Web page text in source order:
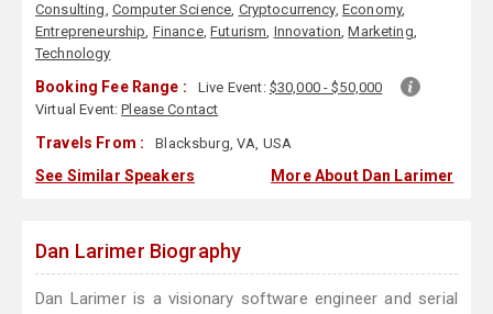
Consulting, Computer Science, Cryptocurrency, Economy,
Entrepreneurship, Finance,Futurism, Innovation,Marketing,
Technology
Booking Fee Range : Live Event: $30,000 - $50,000
Virtual Event:Please Contact
Travels From : Blacksburg, VA, USA
See Similar Speakers More About Dan Larimer
Dan Larimer Biography
Dan Larimer is a visionary software engineer and serial